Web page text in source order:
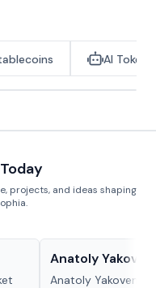
AI Tokens
projects, and ideas shaping
Anatoly
Anatoly Yakovenko